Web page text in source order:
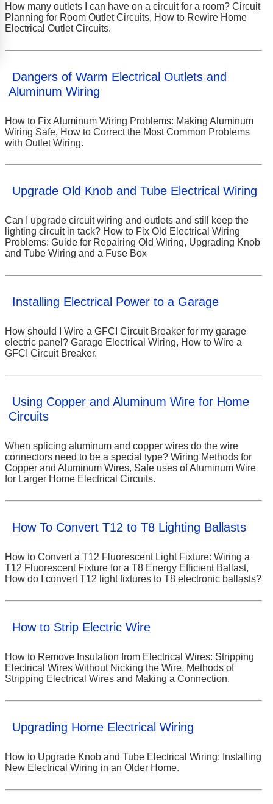
How many outlets I can have on a circuit for a room? Circuit
Planning for Room Outlet Circuits, How to Rewire Home
Electrical Outlet Circuits.
Dangers of Warm Electrical Outlets and
Aluminum Wiring
How to Fix Aluminum Wiring Problems: Making Aluminum
Wiring Safe, How to Correct the Most Common Problems
with Outlet Wiring.
Upgrade Old Knob and Tube Electrical Wiring
Can I upgrade circuit wiring and outlets and still keep the
lighting circuit in tack? How to Fix Old Electrical Wiring
Problems: Guide for Repairing Old Wiring, Upgrading Knob
and Tube Wiring and a Fuse Box
Installing Electrical Power to a Garage
How should I Wire a GFCI Circuit Breaker for my garage
electric panel? Garage Electrical Wiring, How to Wire a
GFCI Circuit Breaker.
Using Copper and Aluminum Wire for Home
Circuits
When splicing aluminum and copper wires do the wire
connectors need to be a special type? Wiring Methods for
Copper and Aluminum Wires, Safe uses of Aluminum Wire
for Larger Home Electrical Circuits.
How To Convert T12 to T8 Lighting Ballasts
How to Convert a T12 Fluorescent Light Fixture: Wiring a
T12 Fluorescent Fixture for a T8 Energy Efficient Ballast,
How do I convert T12 light fixtures to T8 electronic ballasts?
How to Strip Electric Wire
How to Remove Insulation from Electrical Wires: Stripping
Electrical Wires Without Nicking the Wire, Methods of
Stripping Electrical Wires and Making a Connection.
Upgrading Home Electrical Wiring
How to Upgrade Knob and Tube Electrical Wiring: Installing
New Electrical Wiring in an Older Home.